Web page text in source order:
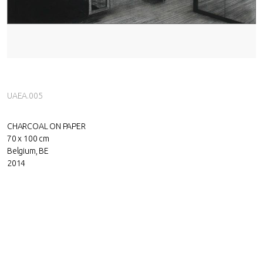
UAEA.005
CHARCOAL ON PAPER
70 x 100 cm
Belgium, BE
2014